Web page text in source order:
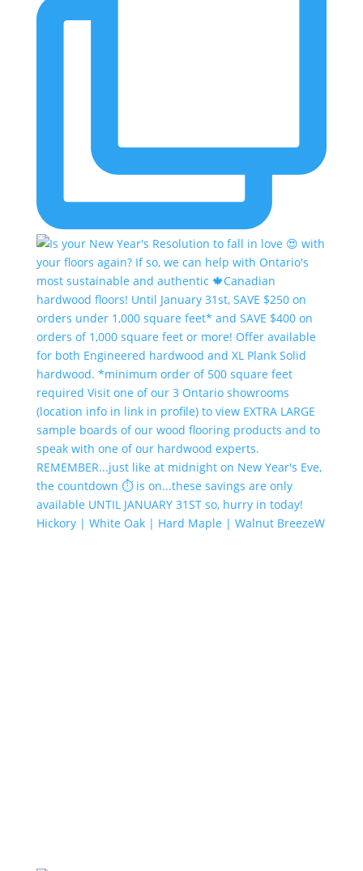
Hickory | White Oak | Hard Maple | Walnut BreezeW